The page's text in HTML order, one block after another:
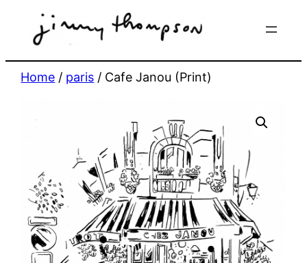
Home / paris / Cafe Janou (Print)